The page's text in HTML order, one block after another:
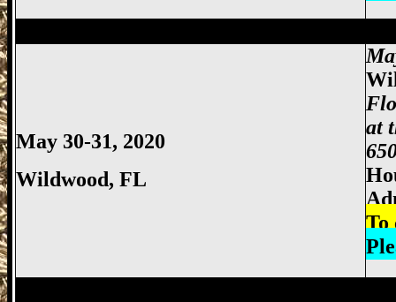
May 30-31, 2020
Wildwood, FL
at
To